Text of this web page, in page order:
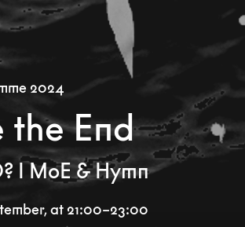
2024
the End
I MoE & Hymn
,at 21:00–23:00